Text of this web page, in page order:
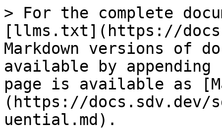
> For the complete
[llms.txt](https://
Markdown versions of
available by
page is available as
(https://docs.sdv.dev/
uential.md).